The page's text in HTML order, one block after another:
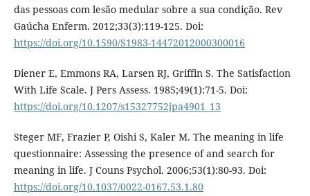
das pessoas com lesão medular sobre a sua condição. Rev
Gaúcha Enferm. 2012;33(3):119-125. Doi:
https://doi.org/10.1590/S1983-14472012000300016
Diener E, Emmons RA, Larsen RJ, Griffin S. The Satisfaction
With Life Scale. J Pers Assess. 1985;49(1):71-5. Doi:
https://doi.org/10.1207/s15327752jpa4901_13
Steger MF, Frazier P, Oishi S, Kaler M. The meaning in life
questionnaire: Assessing the presence of and search for
meaning in life. J Couns Psychol. 2006;53(1):80-93. Doi:
https://doi.org/10.1037/0022-0167.53.1.80